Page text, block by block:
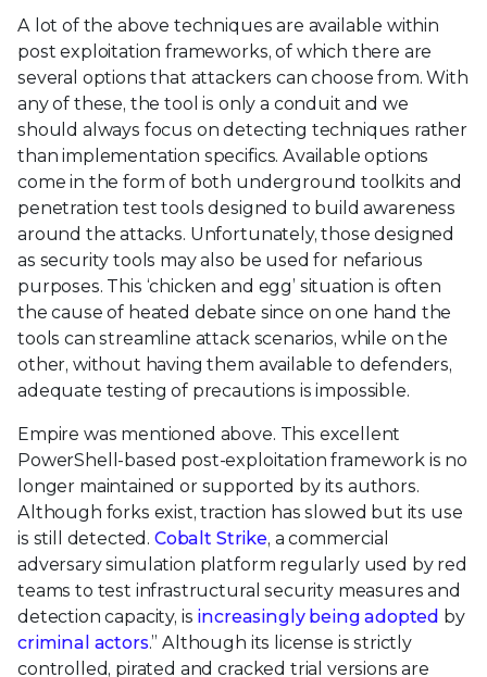
A lot of the above techniques are available within
post exploitation frameworks, of which there are
several options that attackers can choose from. With
any of these, the tool is only a conduit and we
should always focus on detecting techniques rather
than implementation specifics. Available options
come in the form of both underground toolkits and
penetration test tools designed to build awareness
around the attacks. Unfortunately, those designed
as security tools may also be used for nefarious
purposes. This ‘chicken and egg’ situation is often
the cause of heated debate since on one hand the
tools can streamline attack scenarios, while on the
other, without having them available to defenders,
adequate testing of precautions is impossible.
Empire was mentioned above. This excellent
PowerShell-based post-exploitation framework is no
longer maintained or supported by its authors.
Although forks exist, traction has slowed but its use
is still detected. Cobalt Strike, a commercial
adversary simulation platform regularly used by red
teams to test infrastructural security measures and
detection capacity, is increasingly being adopted by
criminal actors.” Although its license is strictly
controlled, pirated and cracked trial versions are